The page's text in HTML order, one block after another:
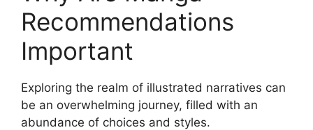
Recommendations
Important
Exploring the realm of illustrated narratives can
be an overwhelming journey, filled with an
abundance of choices and styles.